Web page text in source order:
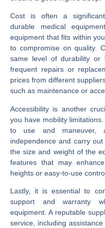
Cost is often a
durable medical
equipment that fits within
to compromise on quality.
same level of durability or
frequent repairs or
prices from different
such as maintenance or
Accessibility is another
you have mobility
to use and maneuver,
independence and carry
the size and weight of the
features that may
heights or easy-to-use
Lastly, it is essential to
support and warranty
equipment. A reputable
service, including